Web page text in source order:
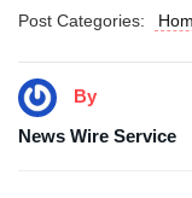
Post Categories:
By
News Wire Service